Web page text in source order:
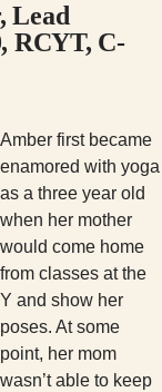
Lead
RCYT, C-
Amber first became
enamored with yoga
as a three year old
when her mother
would come home
from classes at the
Y and show her
poses. At some
point, her mom
wasn’t able to keep